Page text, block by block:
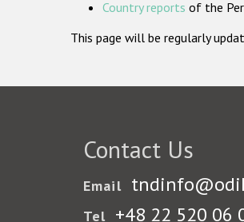
Country reports of the
This page will be regularly
Contact Us
Email
Tel +48 22 520 06